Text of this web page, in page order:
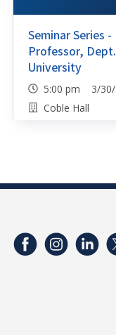
Seminar Series
Professor,
University
5:00 pm 3/30/
Coble Hall